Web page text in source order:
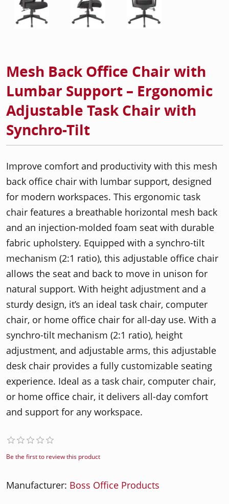
Mesh Back Office Chair with
Lumbar Support – Ergonomic
Adjustable Task Chair with
Synchro-Tilt
Improve comfort and productivity with this mesh
back office chair with lumbar support, designed
for modern workspaces. This ergonomic task
chair features a breathable horizontal mesh back
and an injection-molded foam seat with durable
fabric upholstery. Equipped with a synchro-tilt
mechanism (2:1 ratio), this adjustable office chair
allows the seat and back to move in unison for
natural support. With height adjustment and a
sturdy design, it’s an ideal task chair, computer
chair, or home office chair for all-day use. With a
synchro-tilt mechanism (2:1 ratio), height
adjustment, and adjustable arms, this adjustable
desk chair provides a fully customizable seating
experience. Ideal as a task chair, computer chair,
or home office chair, it delivers all-day comfort
and support for any workspace.
Be the first to review this product
Manufacturer: Boss Office Products